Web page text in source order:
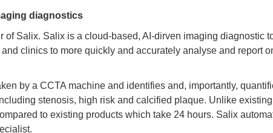
diagnostics
of Salix. Salix is a cloud-based, AI-dirven imaging diagnostic
clinics to more quickly and accurately analyse and report
by a CCTA machine and identifies and, importantly,
stenosis, high risk and calcified plaque. Unlike
to existing products which take 24 hours. Salix